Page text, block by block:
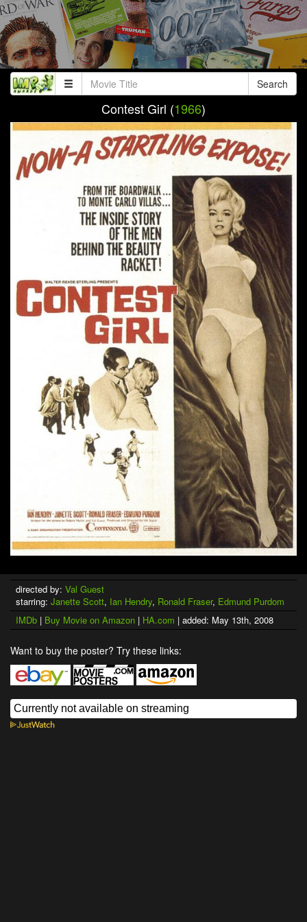
Search
Contest Girl (1966)
directed by: Val Guest
starring: Janette Scott, Ian Hendry, Ronald Fraser, Edmund Purdom
IMDb | Buy Movie on Amazon | HA.com | added: May 13th, 2008
Want to buy the poster? Try these links: